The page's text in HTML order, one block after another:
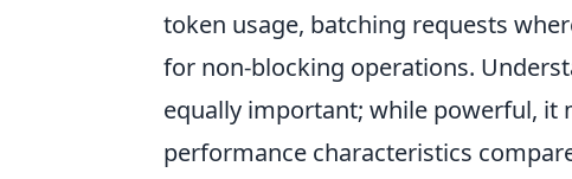
token usage, batching requests
for non-blocking operations.
equally important; while powerful, it
performance characteristics